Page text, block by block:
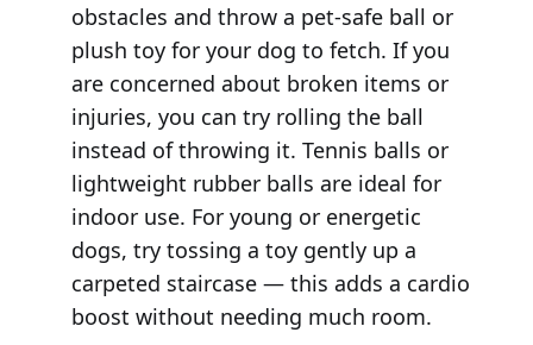
obstacles and throw a pet-safe ball or
plush toy for your dog to fetch. If you
are concerned about broken items or
injuries, you can try rolling the ball
instead of throwing it. Tennis balls or
lightweight rubber balls are ideal for
indoor use. For young or energetic
dogs, try tossing a toy gently up a
carpeted staircase — this adds a cardio
boost without needing much room.